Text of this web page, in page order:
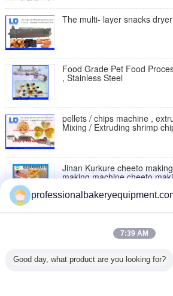
The multi- layer snacks dryer
Food Grade Pet Food
, Stainless Steel
pellets / chips machine ,
Mixing / Extruding shrimp
Jinan Kurkure cheeto
making machine,cheeto
, moon cake maker
Double Rollers Bread
7:39 AM
Good day, what product are you looking for?